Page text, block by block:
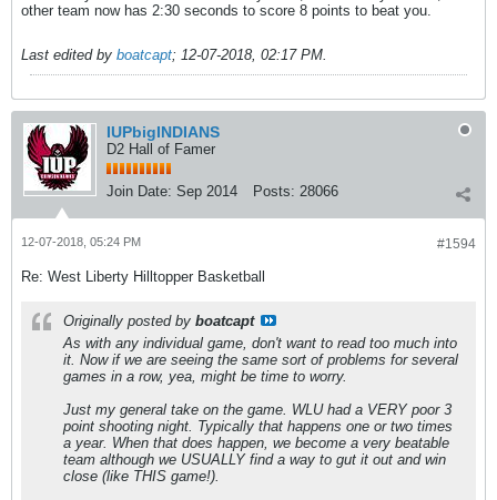
other team now has 2:30 seconds to score 8 points to beat you.
Last edited by boatcapt; 12-07-2018, 02:17 PM.
IUPbigINDIANS
D2 Hall of Famer
Join Date: Sep 2014 Posts: 28066
#1594
12-07-2018, 05:24 PM
Re: West Liberty Hilltopper Basketball
Originally posted by boatcapt
As with any individual game, don't want to read too much into
it. Now if we are seeing the same sort of problems for several
games in a row, yea, might be time to worry.
Just my general take on the game. WLU had a VERY poor 3
point shooting night. Typically that happens one or two times
a year. When that does happen, we become a very beatable
team although we USUALLY find a way to gut it out and win
close (like THIS game!).